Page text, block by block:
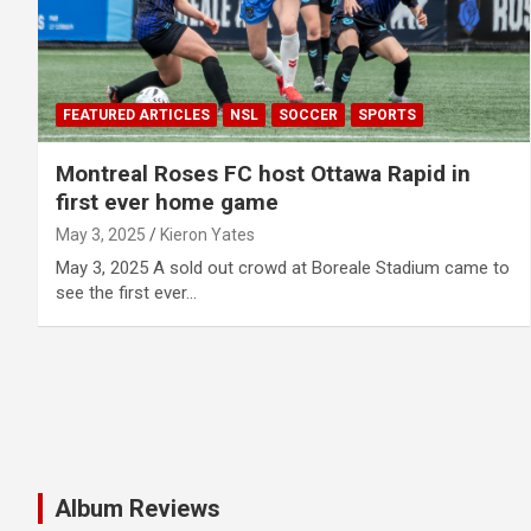
FEATURED ARTICLES NSL SOCCER SPORTS
Montreal Roses FC host Ottawa Rapid in
first ever home game
May 3, 2025 Kieron Yates
May 3, 2025 A sold out crowd at Boreale Stadium came to
see the first ever…
Album Reviews